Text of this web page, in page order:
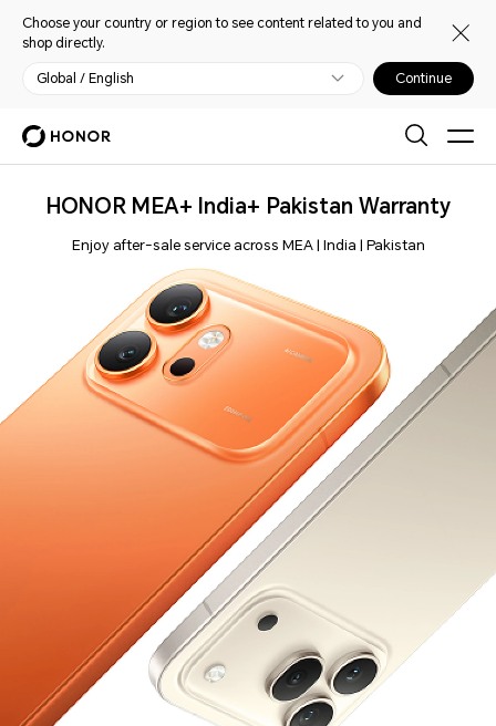
Choose your country or region to see content related to you and
shop directly.
Global / English Continue
HONOR MEA+ India+ Pakistan Warranty
Enjoy after-sale service across MEA | India | Pakistan